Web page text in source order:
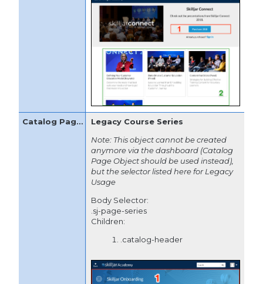
Legacy Course Series
Note: This object cannot be created
anymore via the dashboard (Catalog
Page Object should be used instead),
but the selector listed here for Legacy
Usage
Body Selector:
.sj-page-series
Children:
.catalog-header